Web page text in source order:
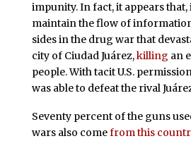
impunity. In fact, it appears
maintain the flow of
sides in the drug war that
city of Ciudad Juárez,killing an
people. With tacit U.S.
was able to defeat the rival
Seventy percent of the guns
wars also comefrom this